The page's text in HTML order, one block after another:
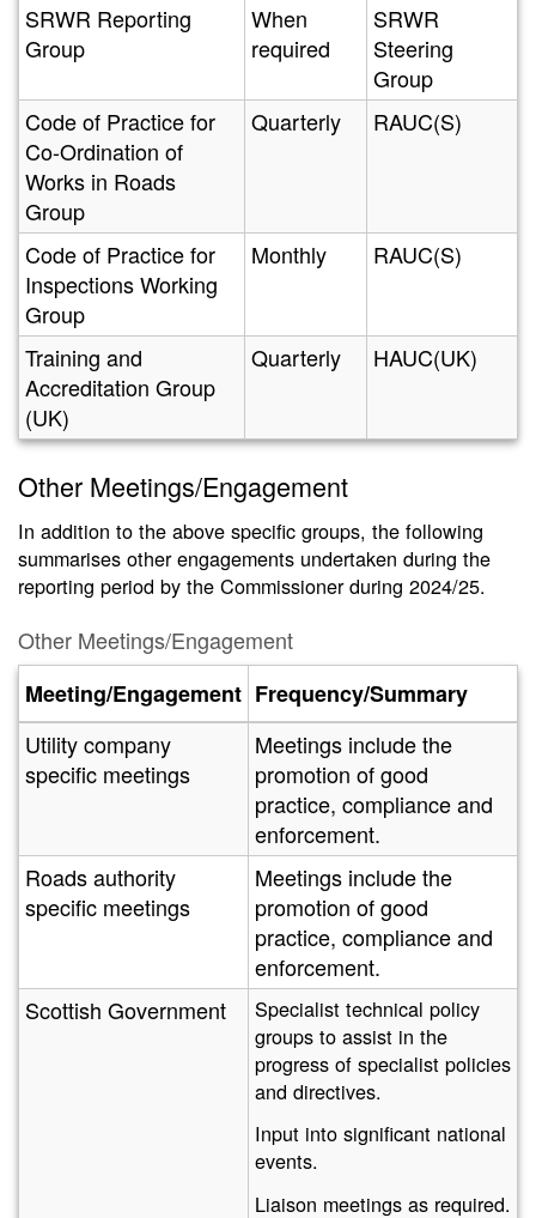
SRWR Reporting
Group
When
required
SRWR
Steering
Group
Code of Practice for
Co-Ordination of
Works in Roads
Group
Quarterly RAUC(S)
Code of Practice for
Inspections Working
Group
Monthly RAUC(S)
Training and
Accreditation Group
(UK)
Quarterly HAUC(UK)
Other Meetings/Engagement
In addition to the above specific groups, the following
summarises other engagements undertaken during the
reporting period by the Commissioner during 2024/25.
Other Meetings/Engagement
Meeting/Engagement Frequency/Summary
Utility company
specific meetings
Meetings include the
promotion of good
practice, compliance and
enforcement.
Roads authority
specific meetings
Meetings include the
promotion of good
practice, compliance and
enforcement.
Scottish Government
Specialist technical policy
groups to assist in the
progress of specialist policies
and directives.
Input into significant national
events.
Liaison meetings as required.